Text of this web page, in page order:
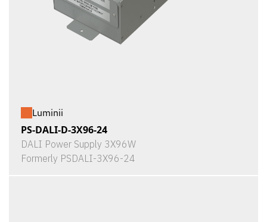
Luminii
PS-DALI-D-3X96-24
DALI Power Supply 3X96W
Formerly PSDALI-3X96-24